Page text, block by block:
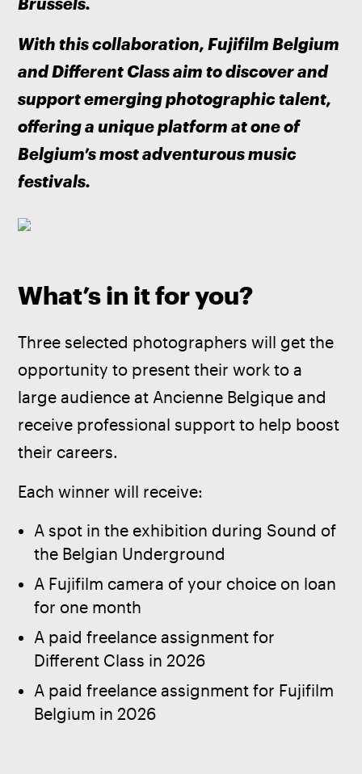
Brussels.
With this collaboration, Fujifilm Belgium
and Different Class aim to discover and
support emerging photographic talent,
offering a unique platform at one of
Belgium’s most adventurous music
festivals.
What’s in it for you?
Three selected photographers will get the
opportunity to present their work to a
large audience at Ancienne Belgique and
receive professional support to help boost
their careers.
Each winner will receive:
A spot in the exhibition during Sound of
the Belgian Underground
A Fujifilm camera of your choice on loan
for one month
A paid freelance assignment for
Different Class in 2026
A paid freelance assignment for Fujifilm
Belgium in 2026